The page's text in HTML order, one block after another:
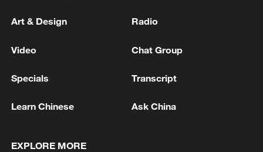
1 Cameroon
Art & Design Radio
Video Chat Group
Specials Transcript
Learn Chinese Ask China
EXPLORE MORE